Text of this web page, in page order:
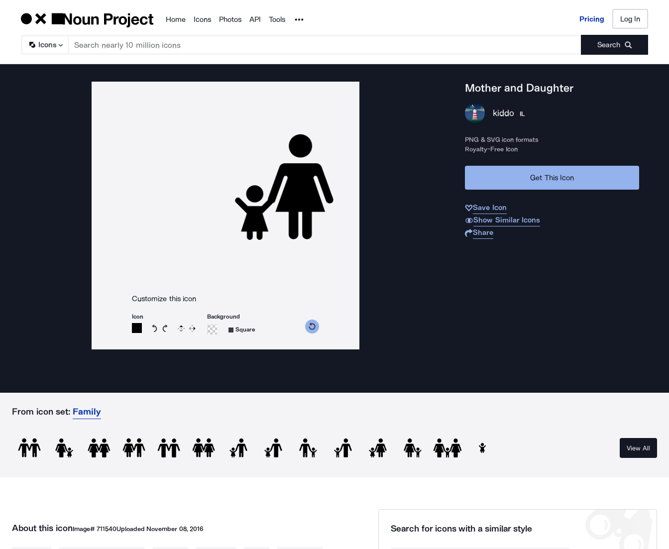
Products
Home Icons Photos API Tools Noun Project Pricing Log In
Icons Search
Pricing Log In
Customize this icon
Icon
Rotate icon 15 degrees counterclockwise
Rotate icon 15 degrees clockwise
Flip Reverse
Background
Square
Mother and Daughter
kiddo IL
PNG & SVG icon formats
Royalty-Free Icon
Get This Icon
Save Icon
Show Similar Icons
Share
From icon set: Family
View All
About this iconImage# 711540Uploaded November 08, 2016 Search for icons with a similar style